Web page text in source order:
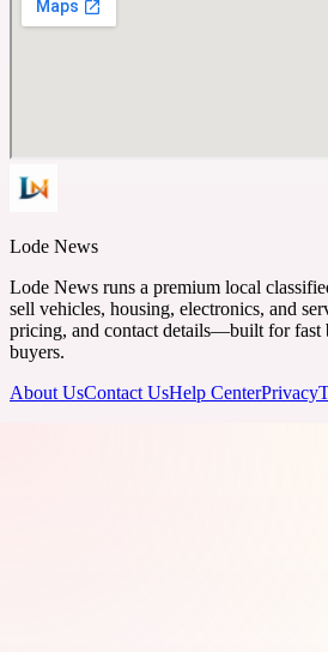
Lode News
Lode News runs a premium local
sell vehicles, housing, electronics, and
pricing, and contact details—built for fast
buyers.
About UsContact UsHelp CenterPrivacy